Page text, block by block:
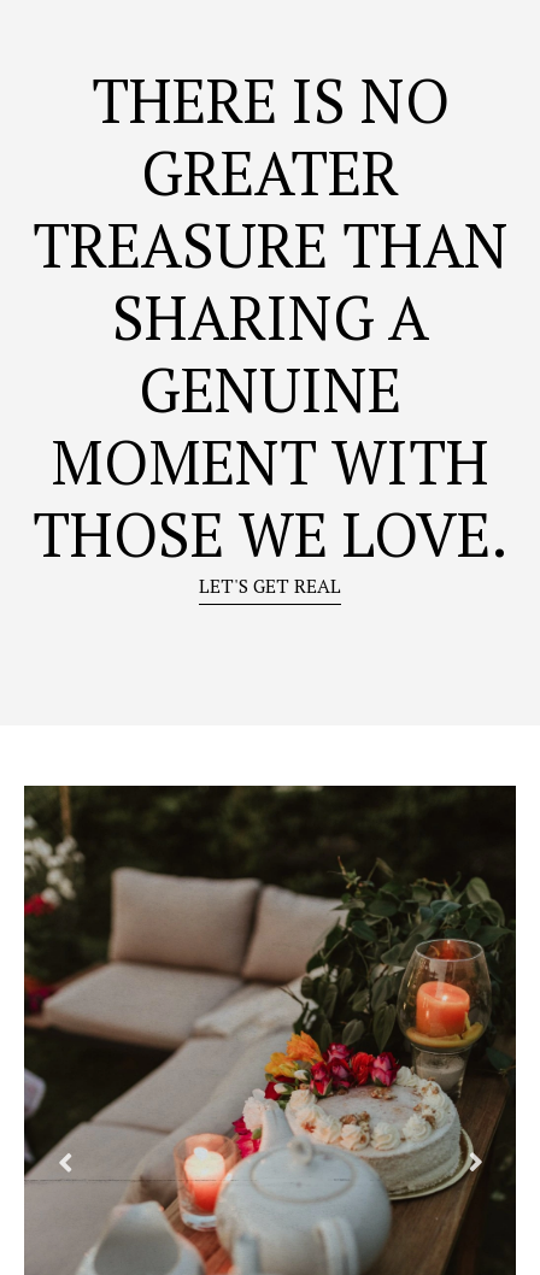
THERE IS NO
GREATER
TREASURE THAN
SHARING A
GENUINE
MOMENT WITH
THOSE WE LOVE.
LET'S GET REAL